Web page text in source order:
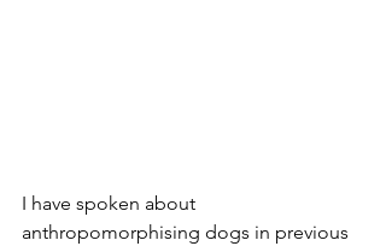
I have spoken about
anthropomorphising dogs in previous